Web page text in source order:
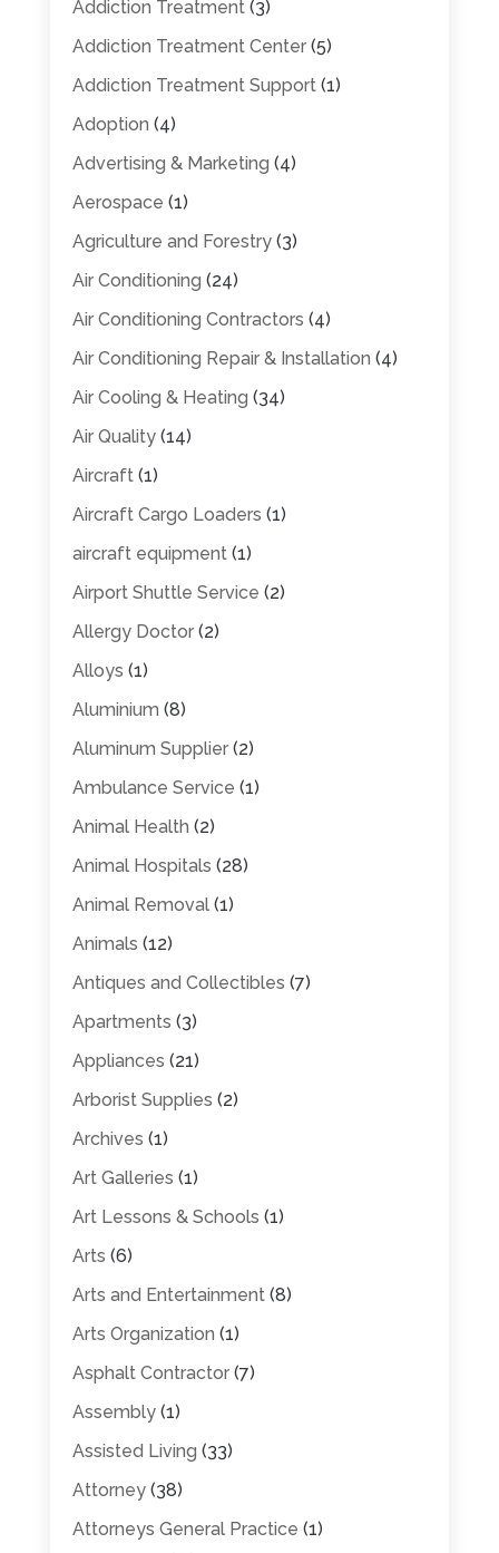
Addiction Treatment(3)
Addiction Treatment Center(5)
Addiction Treatment Support(1)
Adoption (4)
Advertising & Marketing (4)
Aerospace (1)
Agriculture and Forestry(3)
Air Conditioning (24)
Air Conditioning Contractors (4)
Air Conditioning Repair & Installation (4)
Air Cooling & Heating (34)
Air Quality(14)
Aircraft(1)
Aircraft Cargo Loaders (1)
aircraft equipment(1)
Airport Shuttle Service (2)
Allergy Doctor(2)
Alloys (1)
Aluminium (8)
Aluminum Supplier(2)
Ambulance Service (1)
Animal Health (2)
Animal Hospitals (28)
Animal Removal(1)
Animals (12)
Antiques and Collectibles (7)
Apartments (3)
Appliances (21)
Arborist Supplies (2)
Archives (1)
Art Galleries (1)
Art Lessons & Schools (1)
Arts (6)
Arts and Entertainment(8)
Arts Organization (1)
Asphalt Contractor(7)
Assembly(1)
Assisted Living (33)
Attorney(38)
Attorneys General Practice (1)